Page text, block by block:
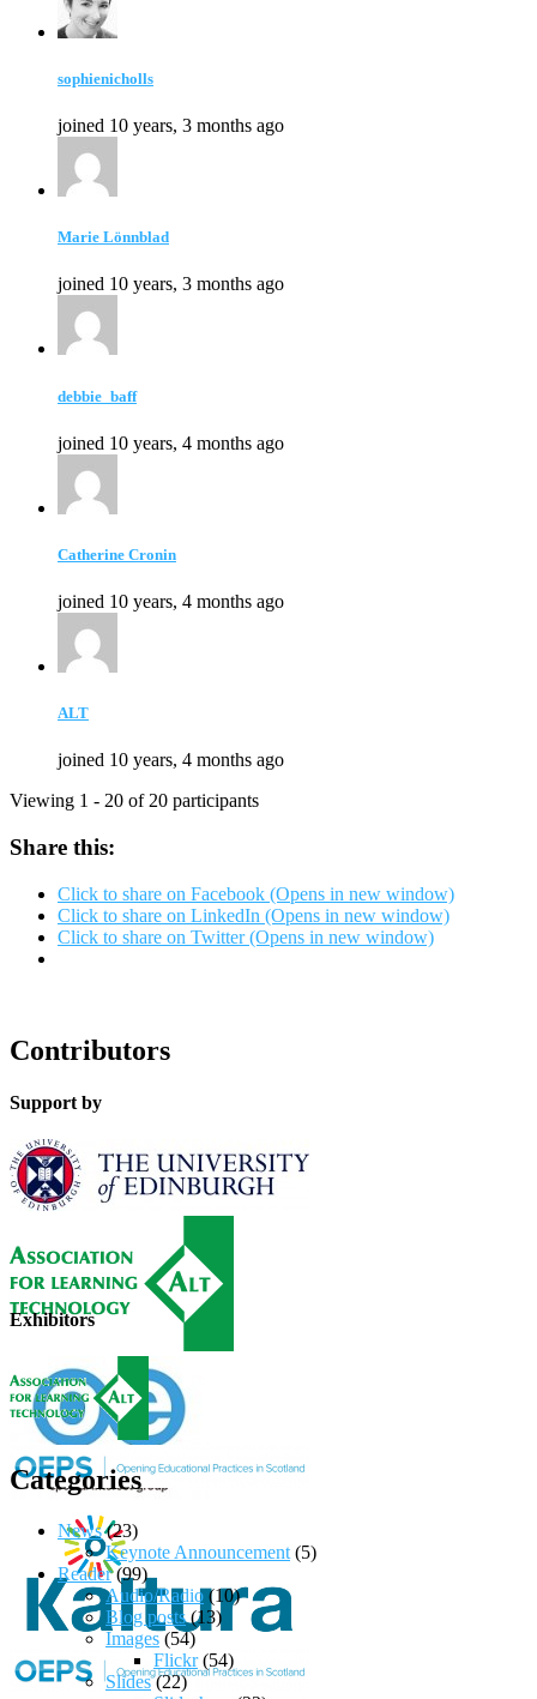
sophienicholls
joined 10 years, 3 months ago
Marie Lönnblad
joined 10 years, 3 months ago
debbie_baff
joined 10 years, 4 months ago
Catherine Cronin
joined 10 years, 4 months ago
ALT
joined 10 years, 4 months ago
Viewing 1 - 20 of 20 participants
Share this:
Click to share on Facebook (Opens in new window)
Click to share on LinkedIn (Opens in new window)
Click to share on Twitter (Opens in new window)
Contributors
Support by
Exhibitors
Categories
News(23)
Keynote Announcement (5)
Reader(99)
Audio/Radio(10)
Blog posts(13)
Images(54)
Flickr(54)
Slides(22)